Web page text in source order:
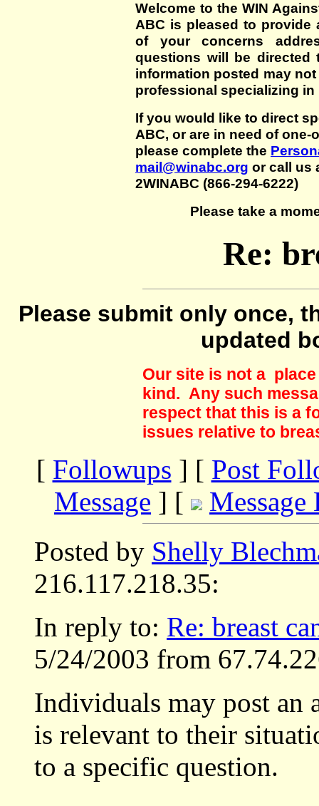
Welcome to the WIN
ABC is pleased to
of your concerns
questions will be directed
information posted may
professional specializing in
If you would like to direct
ABC, or are in need of
please complete the
mail@winabc.org or call us
2WINABC (866-294-6222)
Please take a
Re:
Please submit only once,
updated
Our site is not a
kind. Any such
respect that this is a
issues relative to
[ Followups ] [ Post
Message ] [
Message
Posted by Shelly
216.117.218.35:
In reply to: Re: breast
5/24/2003 from
Individuals may post an
is relevant to their
to a specific question.